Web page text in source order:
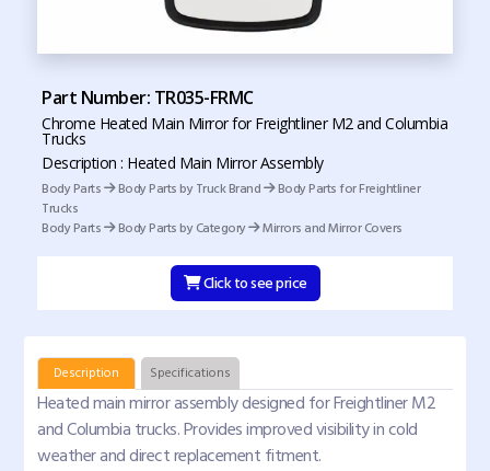
Part Number: TR035-FRMC
Chrome Heated Main Mirror for Freightliner M2 and Columbia
Trucks
Description : Heated Main Mirror Assembly
Body Parts
Body Parts by Truck Brand
Body Parts for Freightliner
Trucks
Body Parts
Body Parts by Category Mirrors and Mirror Covers
Click to see price
Description Specifications
Heated main mirror assembly designed for Freightliner M2
and Columbia trucks. Provides improved visibility in cold
weather and direct replacement fitment.